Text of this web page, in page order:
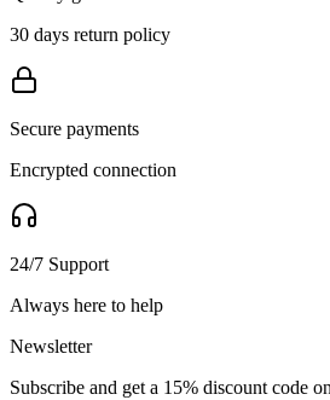
30 days return policy
Secure payments
Encrypted connection
24/7 Support
Always here to help
Newsletter
Subscribe and get a 15% discount code